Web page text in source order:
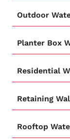
Outdoor
Planter Box
Residential
Retaining
Rooftop